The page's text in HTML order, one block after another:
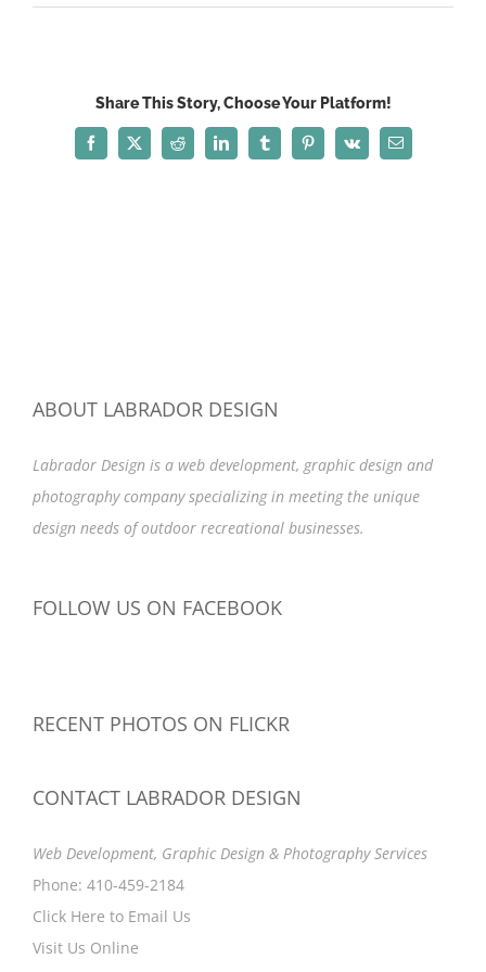
fade_front5
Share This Story, Choose Your Platform!
Facebook
X Reddit LinkedInTumblrPinterest
Vk Email
ABOUT LABRADOR DESIGN
Labrador Design is a web development, graphic design and
photography company specializing in meeting the unique
design needs of outdoor recreational businesses.
FOLLOW US ON FACEBOOK
RECENT PHOTOS ON FLICKR
CONTACT LABRADOR DESIGN
Web Development, Graphic Design & Photography Services
Phone: 410-459-2184
Click Here to Email Us
Visit Us Online